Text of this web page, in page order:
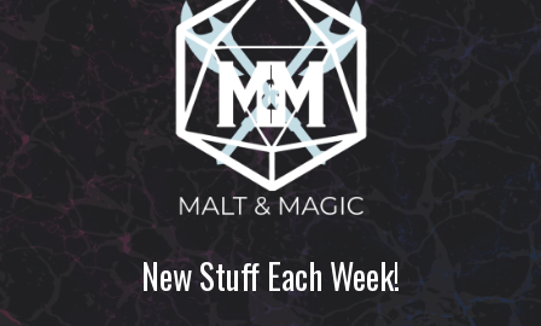
New Stuff Each Week!